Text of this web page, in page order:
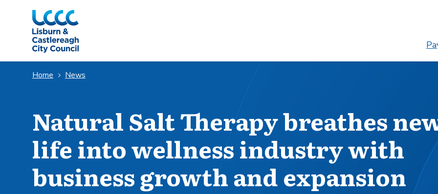
Skip to Main Content
Home News
Natural Salt Therapy breathes
life into wellness industry with
business growth and expansion